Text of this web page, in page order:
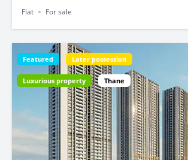
Flat For sale
Featured Later possession
Luxurious property Thane